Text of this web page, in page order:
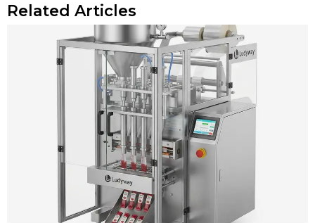
Related Articles